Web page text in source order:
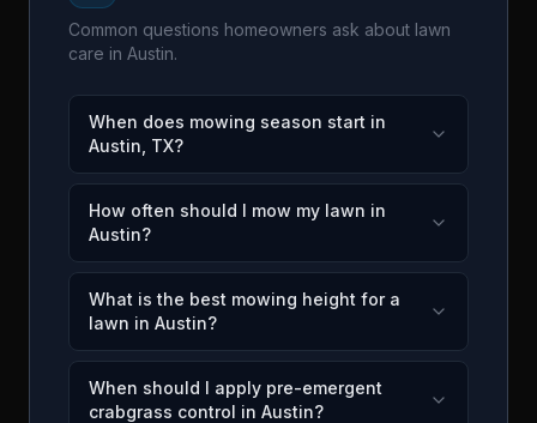
Common questions homeowners ask about lawn
care in Austin.
When does mowing season start in
Austin, TX?
How often should I mow my lawn in
Austin?
What is the best mowing height for a
lawn in Austin?
When should I apply pre-emergent
crabgrass control in Austin?